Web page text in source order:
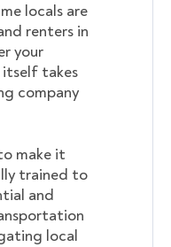
locals are
renters in
your
takes
company
make it
trained to
and
local